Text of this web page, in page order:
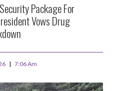
Package For
Vows Drug
7:06 Am